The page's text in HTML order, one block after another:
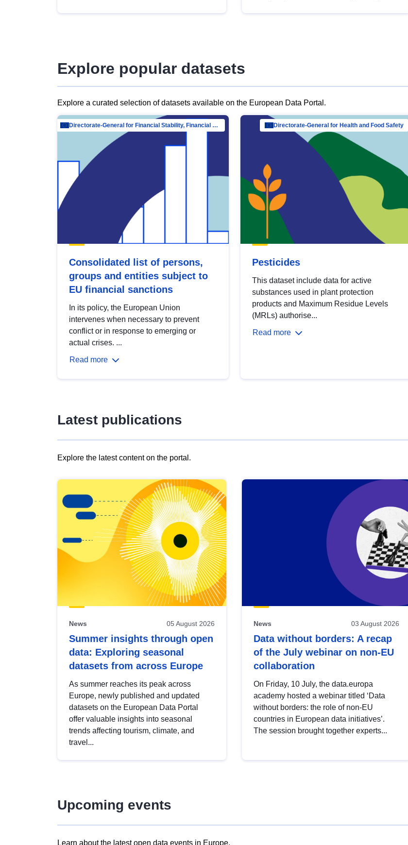
Explore popular datasets
Explore a curated selection of datasets available on the European Data Portal.
Directorate-General for Financial Stability, Financial Services and Capital Mar…
Consolidated list of persons,
groups and entities subject to
EU financial sanctions
In its policy, the European Union
intervenes when necessary to prevent
conflict or in response to emerging or
actual crises. ...
Read more
Directorate-General for Health and Food Safety
Pesticides
This dataset include data for active
substances used in plant protection
products and Maximum Residue Levels
(MRLs) authorise...
Read more
Latest publications
Explore the latest content on the portal.
results
view
Latest
publications
News 05 August 2026
Summer insights through open
data: Exploring seasonal
datasets from across Europe
As summer reaches its peak across
Europe, newly published and updated
datasets on the European Data Portal
offer valuable insights into seasonal
trends affecting tourism, climate, and
travel...
News 03 August 2026
Data without borders: A recap
of the July webinar on non-EU
collaboration
On Friday, 10 July, the data.europa
academy hosted a webinar titled ‘Data
without borders: the role of non-EU
countries in European data initiatives’.
The session brought together experts...
Upcoming events
Learn about the latest open data events in Europe.